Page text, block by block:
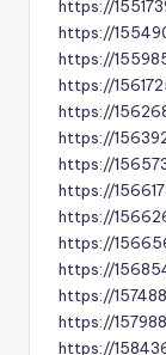
https://
https://
https://
https://
https://
https://
https://
https://
https://
https://
https://
https://
https://
https://